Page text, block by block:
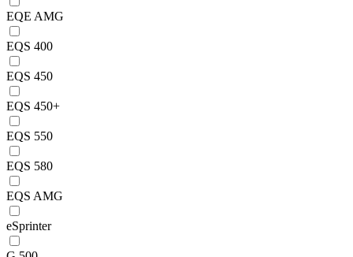
EQE AMG
EQS 400
EQS 450
EQS 450+
EQS 550
EQS 580
EQS AMG
eSprinter